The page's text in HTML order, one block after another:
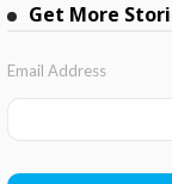
Get More
Email Address